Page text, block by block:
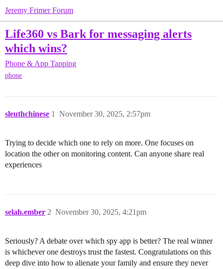
Jeremy Frimer Forum
Life360 vs Bark for messaging alerts
which wins?
Phone & App Tapping
phone
sleuthchinese November 30, 2025, 2:57pm
1
Trying to decide which one to rely on more. One focuses on
location the other on monitoring content. Can anyone share real
experiences
selah.ember November 30, 2025, 4:21pm
2
Seriously? A debate over which spy app is better? The real winner
is whichever one destroys trust the fastest. Congratulations on this
deep dive into how to alienate your family and ensure they never